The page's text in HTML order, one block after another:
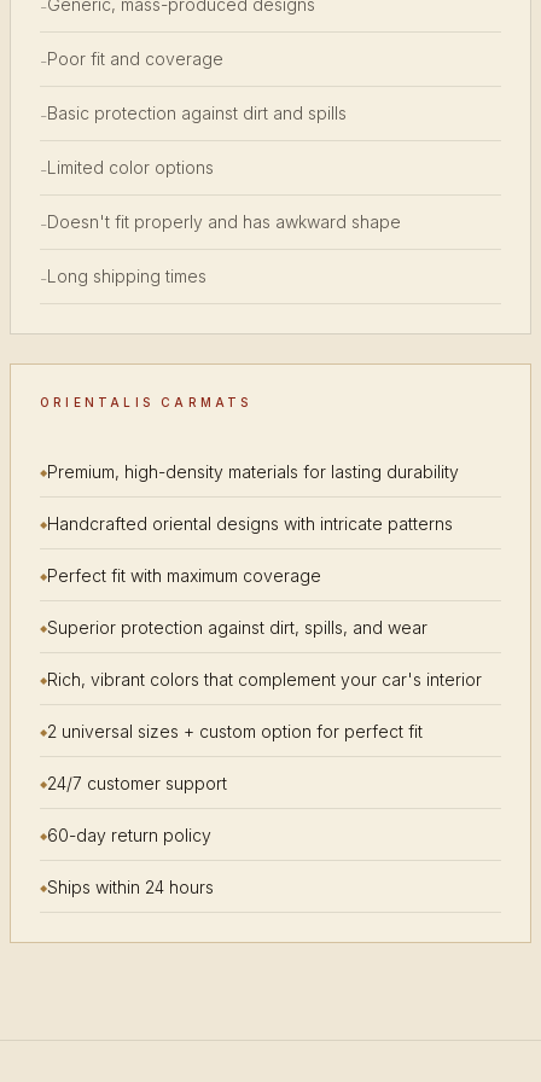
-Generic, mass-produced designs
-Poor fit and coverage
-Basic protection against dirt and spills
-Limited color options
-Doesn't fit properly and has awkward shape
-Long shipping times
ORIENTALIS CARMATS
Premium, high-density materials for lasting durability
Handcrafted oriental designs with intricate patterns
Perfect fit with maximum coverage
Superior protection against dirt, spills, and wear
Rich, vibrant colors that complement your car's interior
2 universal sizes + custom option for perfect fit
24/7 customer support
60-day return policy
Ships within 24 hours